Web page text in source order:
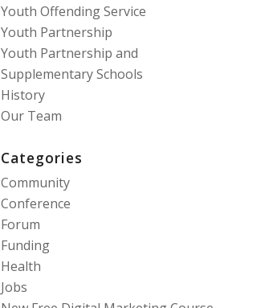
Youth Offending Service
Youth Partnership
Youth Partnership and
Supplementary Schools
History
Our Team
Categories
Community
Conference
Forum
Funding
Health
Jobs